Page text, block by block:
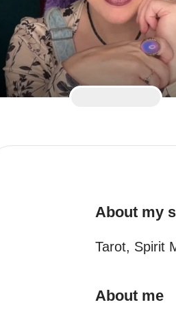
About my
Tarot, Spirit
About me